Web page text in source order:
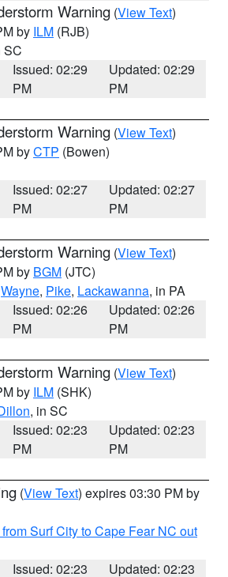
Warning (View Text)
by ILM (RJB)
SC
Issued: 02:29
PM
Updated: 02:29
PM
Warning (View Text)
byCTP (Bowen)
Issued: 02:27
PM
Updated: 02:27
PM
Warning (View Text)
by BGM (JTC)
Wayne, Pike, Lackawanna, in PA
Issued: 02:26
PM
Updated: 02:26
PM
Warning (View Text)
by ILM (SHK)
, in SC
Issued: 02:23
PM
Updated: 02:23
PM
(View Text) expires 03:30 PM by
Surf City to Cape Fear NC out
Issued: 02:23 Updated: 02:23